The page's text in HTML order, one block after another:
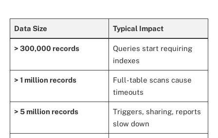
Data Size Typical Impact
> 300,000 records
Queries start requiring
indexes
> 1 million records
Full-table scans cause
timeouts
> 5 million records
Triggers, sharing, reports
slow down